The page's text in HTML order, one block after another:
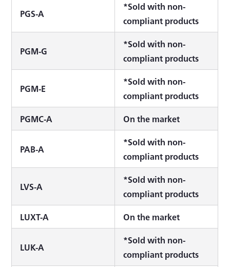
PGS-A
*Sold with non-
compliant products
PGM-G
*Sold with non-
compliant products
PGM-E
*Sold with non-
compliant products
PGMC-A On the market
PAB-A
*Sold with non-
compliant products
LVS-A
*Sold with non-
compliant products
LUXT-A On the market
LUK-A
*Sold with non-
compliant products